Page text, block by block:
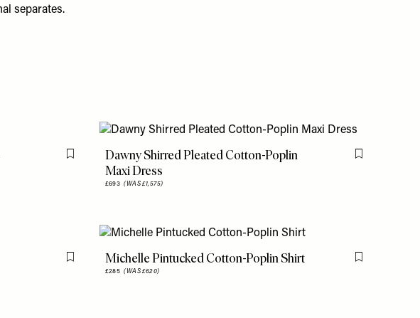
separates.
Flag this itemDawny Shirred Pleated Cotton-Poplin
Maxi Dress
£693(WAS £1,575)
Flag this item
Flag this itemMichelle Pintucked Cotton-Poplin Shirt
£285(WAS £620)
Flag this item